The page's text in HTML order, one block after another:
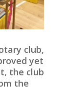
club,
yet
the club
the